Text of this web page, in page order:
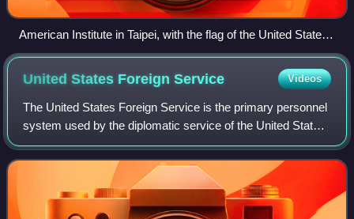
American Institute in Taipei, with the flag of the United States
flown out front
United States ForeignService Videos
The United States Foreign Service is the primary personnel
system used by the diplomatic service of the United States
federal government, under the aegis of the United States
Department of State. It c